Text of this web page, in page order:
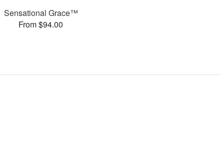
Sensational Grace™
From $94.00